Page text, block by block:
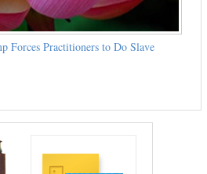
Forces Practitioners to Do Slave